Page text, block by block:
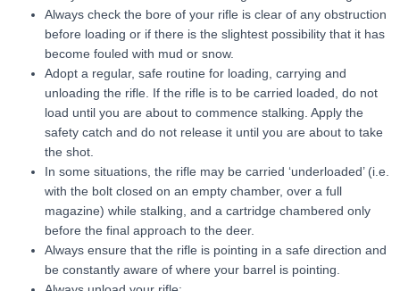
Always check the bore of your rifle is clear of any obstruction
before loading or if there is the slightest possibility that it has
become fouled with mud or snow.
Adopt a regular, safe routine for loading, carrying and
unloading the rifle. If the rifle is to be carried loaded, do not
load until you are about to commence stalking. Apply the
safety catch and do not release it until you are about to take
the shot.
In some situations, the rifle may be carried ‘underloaded’ (i.e.
with the bolt closed on an empty chamber, over a full
magazine) while stalking, and a cartridge chambered only
before the final approach to the deer.
Always ensure that the rifle is pointing in a safe direction and
be constantly aware of where your barrel is pointing.